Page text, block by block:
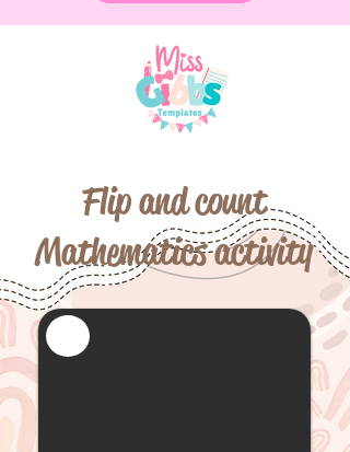
Flip and count
Mathematics activity